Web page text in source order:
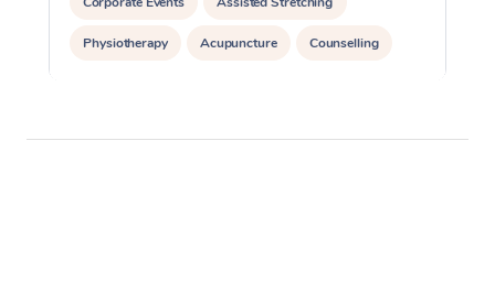
Physiotherapy Acupuncture Counselling